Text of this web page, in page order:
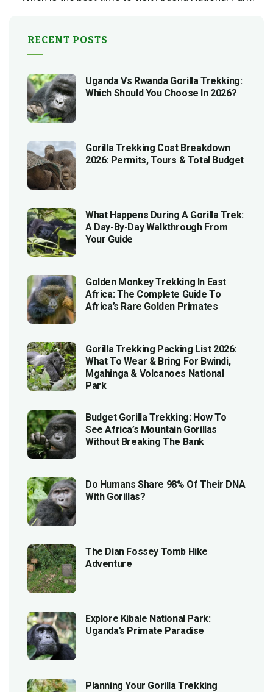
RECENT POSTS
Uganda Vs Rwanda Gorilla Trekking:
Which Should You Choose In 2026?
Gorilla Trekking Cost Breakdown
2026: Permits, Tours & Total Budget
What Happens During A Gorilla Trek:
A Day-By-Day Walkthrough From
Your Guide
Golden Monkey Trekking In East
Africa: The Complete Guide To
Africa’s Rare Golden Primates
Gorilla Trekking Packing List 2026:
What To Wear & Bring For Bwindi,
Mgahinga & Volcanoes National
Park
Budget Gorilla Trekking: How To
See Africa’s Mountain Gorillas
Without Breaking The Bank
Do Humans Share 98% Of Their DNA
With Gorillas?
The Dian Fossey Tomb Hike
Adventure
Explore Kibale National Park:
Uganda’s Primate Paradise
Planning Your Gorilla Trekking